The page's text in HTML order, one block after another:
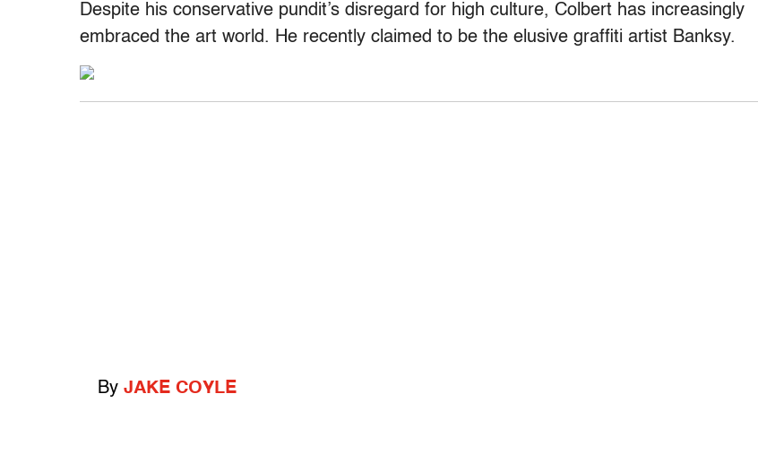
Despite his conservative pundit’s disregard for high culture, Colbert has increasingly
embraced the art world. He recently claimed to be the elusive graffiti artist Banksy.
By JAKE COYLE